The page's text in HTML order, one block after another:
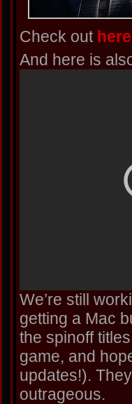
Check out here
And here is
We’re still
getting a Mac
the spinoff
game, and
updates!).
outrageous.